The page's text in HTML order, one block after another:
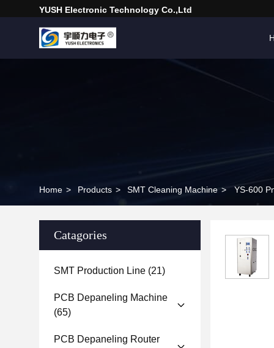
YUSH Electronic Technology Co.,Ltd
Home > Products > SMT Cleaning Machine > YS-600
Catagories
SMT Production Line (21)
PCB Depaneling Machine
(65)
PCB Depaneling Router